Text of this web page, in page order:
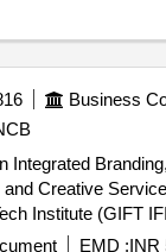
Integrated
Creative
Institute (GIFT
Innovation Hub
EMD :INR